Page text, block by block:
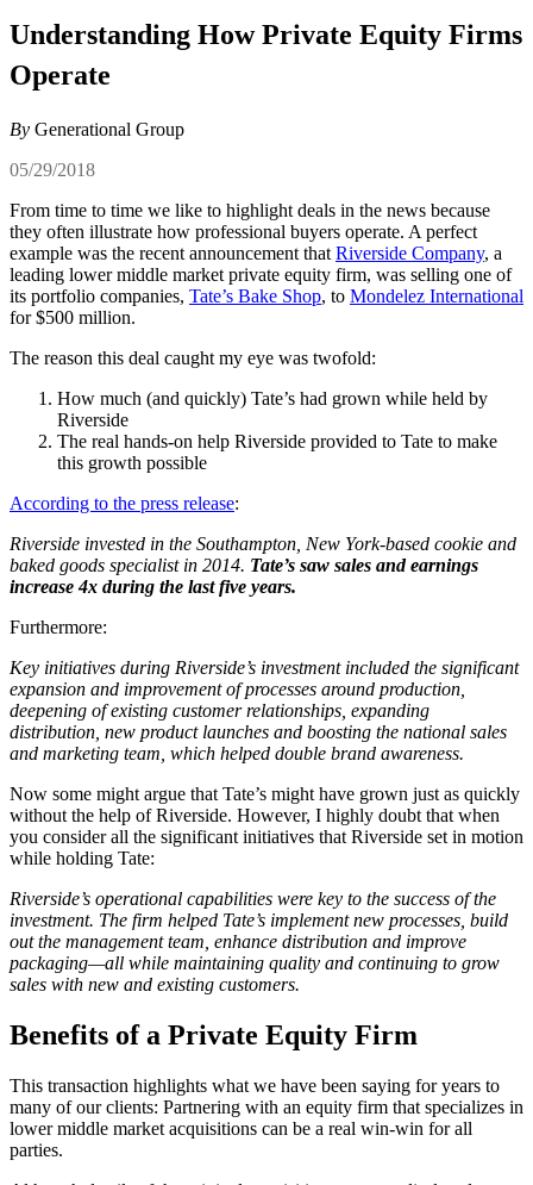
Understanding How Private Equity Firms
Operate
By Generational Group
05/29/2018
From time to time we like to highlight deals in the news because
they often illustrate how professional buyers operate. A perfect
example was the recent announcement that Riverside Company, a
leading lower middle market private equity firm, was selling one of
its portfolio companies, Tate’s Bake Shop, to Mondelez International
for $500 million.
The reason this deal caught my eye was twofold:
How much (and quickly) Tate’s had grown while held by
Riverside
The real hands-on help Riverside provided to Tate to make
this growth possible
According to the press release:
Riverside invested in the Southampton, New York-based cookie and
baked goods specialist in 2014. Tate’s saw sales and earnings
increase 4x during the last five years.
Furthermore:
Key initiatives during Riverside’s investment included the significant
expansion and improvement of processes around production,
deepening of existing customer relationships, expanding
distribution, new product launches and boosting the national sales
and marketing team, which helped double brand awareness.
Now some might argue that Tate’s might have grown just as quickly
without the help of Riverside. However, I highly doubt that when
you consider all the significant initiatives that Riverside set in motion
while holding Tate:
Riverside’s operational capabilities were key to the success of the
investment. The firm helped Tate’s implement new processes, build
out the management team, enhance distribution and improve
packaging—all while maintaining quality and continuing to grow
sales with new and existing customers.
Benefits of a Private Equity Firm
This transaction highlights what we have been saying for years to
many of our clients: Partnering with an equity firm that specializes in
lower middle market acquisitions can be a real win-win for all
parties.